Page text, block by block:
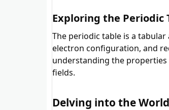
Exploring the Periodic
The periodic table is a
electron configuration, and
understanding the
fields.
Delving into the